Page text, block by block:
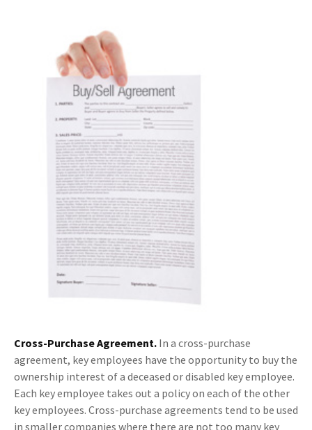
Cross-Purchase Agreement. In a cross-purchase
agreement, key employees have the opportunity to buy the
ownership interest of a deceased or disabled key employee.
Each key employee takes out a policy on each of the other
key employees. Cross-purchase agreements tend to be used
in smaller companies where there are not too many key